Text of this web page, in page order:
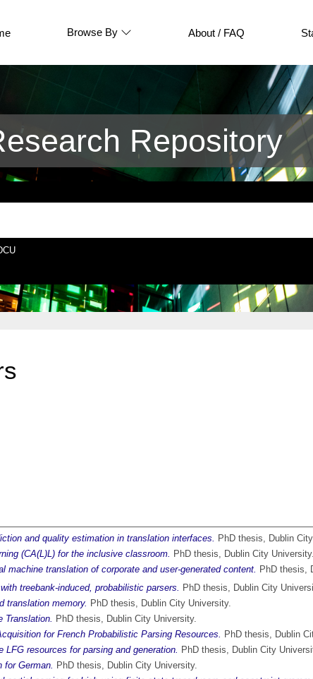
Browse By About / FAQ
Repository
and quality estimation in translation interfaces. PhD thesis, Dublin
(CA(L)L) for the inclusive classroom. PhD thesis, Dublin City University.
machine translation of corporate and user-generated content. PhD thesis,
treebank-induced, probabilistic parsers. PhD thesis, Dublin City
translation memory. PhD thesis, Dublin City University.
Translation. PhD thesis, Dublin City University.
for French Probabilistic Parsing Resources. PhD thesis, Dublin
LFG resources for parsing and generation. PhD thesis, Dublin City
for German. PhD thesis, Dublin City University.